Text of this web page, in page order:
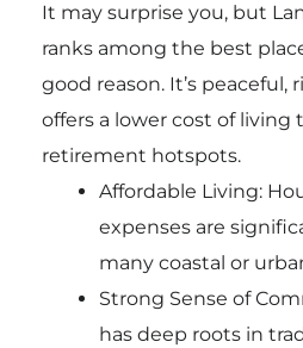
It may surprise you, but
ranks among the best
good reason. It’s peaceful,
offers a lower cost of
retirement hotspots.
Affordable Living:
expenses are
many coastal or
Strong Sense of
has deep roots in